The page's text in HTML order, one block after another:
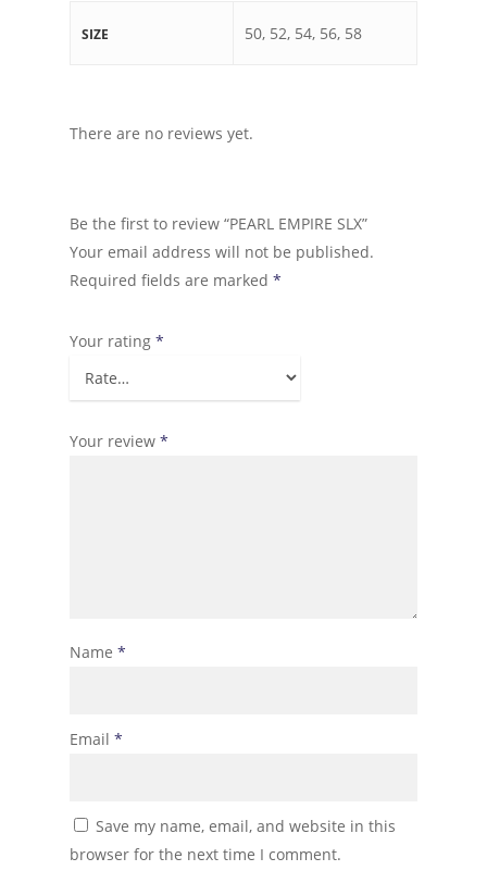
SIZE 50, 52, 54, 56, 58
There are no reviews yet.
Be the first to review “PEARL EMPIRE SLX”
Your email address will not be published.
Required fields are marked *
Your rating *
Your review *
Name *
Email *
Save my name, email, and website in this
browser for the next time I comment.